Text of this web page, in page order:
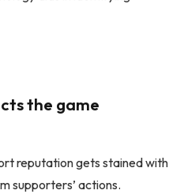
the game
reputation gets stained with
supporters’ actions.